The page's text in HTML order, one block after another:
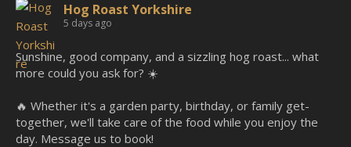
Hog Roast Yorkshire
5 days ago
Sunshine, good company, and a sizzling hog roast... what
more could you ask for? ☀️
🔥 Whether it's a garden party, birthday, or family get-
together, we'll take care of the food while you enjoy the
day. Message us to book!